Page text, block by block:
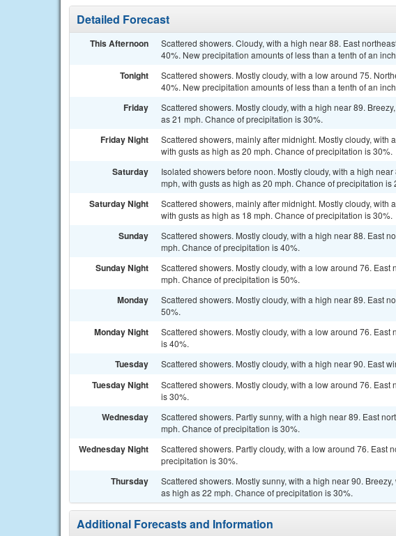
Detailed Forecast
This Afternoon
Scattered showers. Cloudy, with a high near 88. East
40%. New precipitation amounts of less than a tenth of an
Tonight
Scattered showers. Mostly cloudy, with a low around 75.
40%. New precipitation amounts of less than a tenth of an
Friday
Scattered showers. Mostly cloudy, with a high near 89.
as 21 mph. Chance of precipitation is 30%.
Friday Night
Scattered showers, mainly after midnight. Mostly cloudy, with
with gusts as high as 20 mph. Chance of precipitation is 30%.
Saturday
Isolated showers before noon. Mostly cloudy, with a high
mph, with gusts as high as 20 mph. Chance of precipitation is
Saturday Night
Scattered showers, mainly after midnight. Mostly cloudy,
with gusts as high as 18 mph. Chance of precipitation is 30%.
Sunday
Scattered showers. Mostly cloudy, with a high near 88. East
mph. Chance of precipitation is 40%.
Sunday Night
Scattered showers. Mostly cloudy, with a low around 76.
mph. Chance of precipitation is 50%.
Monday
Scattered showers. Mostly cloudy, with a high near 89. East
50%.
Monday Night
Scattered showers. Mostly cloudy, with a low around 76.
is 40%.
Tuesday Scattered showers. Mostly cloudy, with a high near 90. East
Tuesday Night
Scattered showers. Mostly cloudy, with a low around 76.
is 30%.
Wednesday
Scattered showers. Partly sunny, with a high near 89. East
mph. Chance of precipitation is 30%.
Wednesday Night
Scattered showers. Partly cloudy, with a low around 76. East
precipitation is 30%.
Thursday
Scattered showers. Mostly sunny, with a high near 90.
as high as 22 mph. Chance of precipitation is 30%.
Additional Forecasts and Information